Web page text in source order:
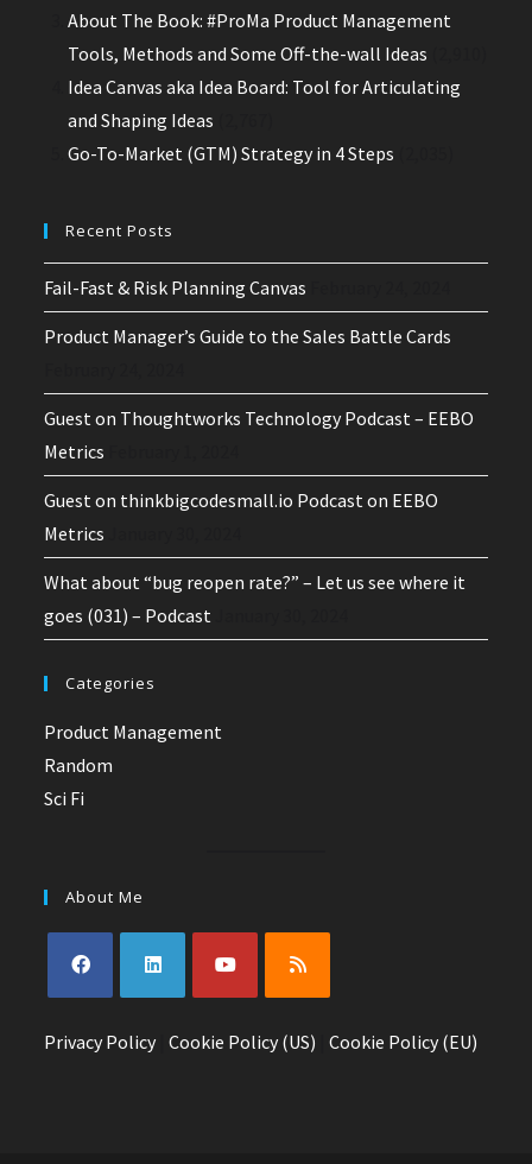
About The Book: #ProMa Product Management
Tools, Methods and Some Off-the-wall Ideas
Idea Canvas aka Idea Board: Tool for Articulating
and Shaping Ideas
Go-To-Market (GTM) Strategy in 4 Steps
Recent Posts
Fail-Fast & Risk Planning Canvas
Product Manager’s Guide to the Sales Battle Cards
Guest on Thoughtworks Technology Podcast – EEBO
Metrics
Guest on thinkbigcodesmall.io Podcast on EEBO
Metrics
What about “bug reopen rate?” – Let us see where it
goes (031) – Podcast
Categories
Product Management
Random
Sci Fi
About Me
in
in
in
in
Privacy Policy|Cookie Policy (US) |Cookie Policy (EU)